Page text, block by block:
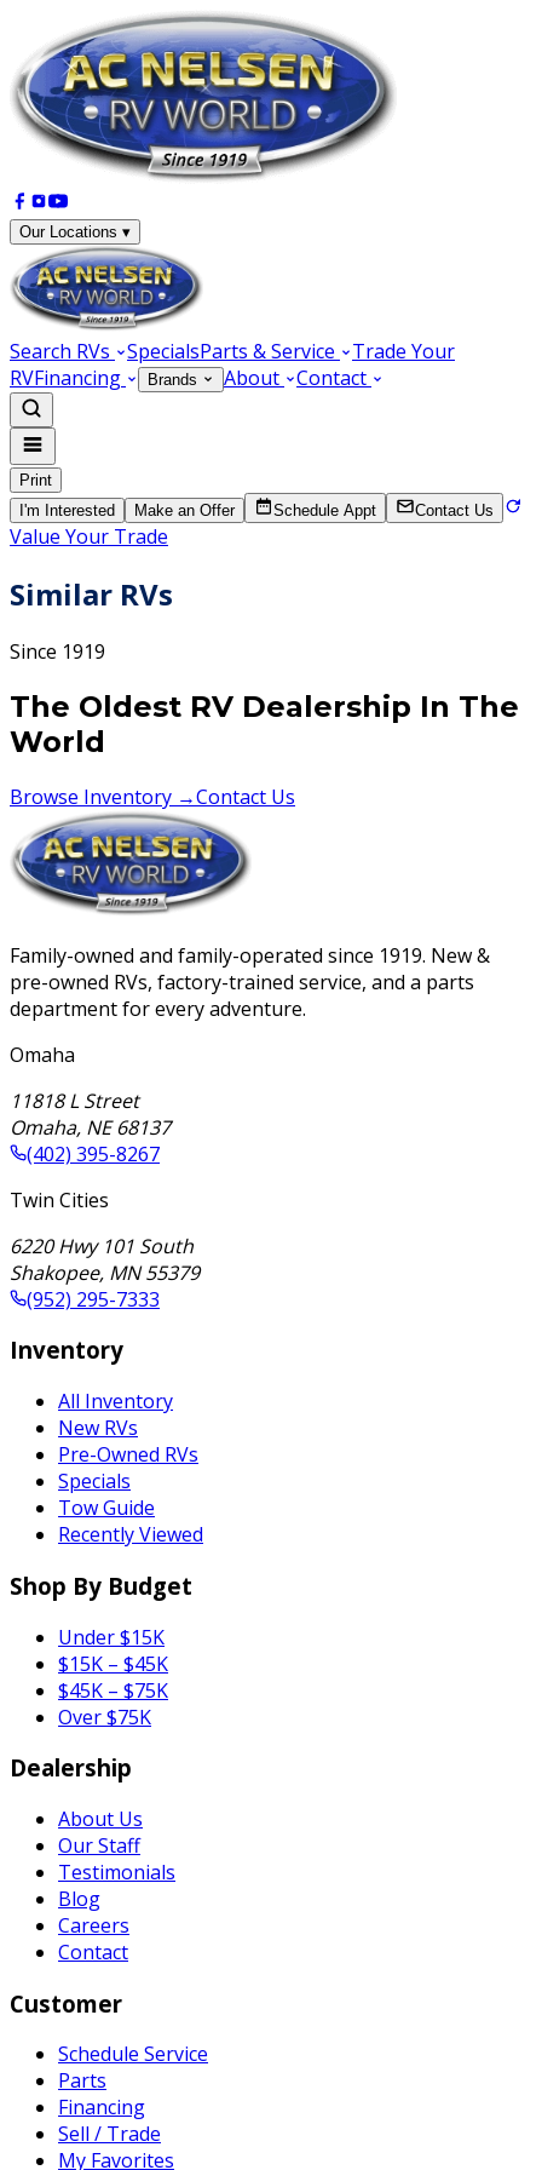
Our Locations ▾
Search RVs SpecialsParts & Service
Trade Your
RVFinancing Brands About Contact
Print
I'm Interested
Make an Offer Schedule Appt Contact Us
Value Your Trade
Similar RVs
Since 1919
The Oldest RV Dealership In The
World
Browse Inventory →Contact Us
Family-owned and family-operated since 1919. New &
pre-owned RVs, factory-trained service, and a parts
department for every adventure.
Omaha
11818 L Street
Omaha, NE 68137
(402) 395-8267
Twin Cities
6220 Hwy 101 South
Shakopee, MN 55379
(952) 295-7333
Inventory
All Inventory
New RVs
Pre-Owned RVs
Specials
Tow Guide
Recently Viewed
Shop By Budget
Under $15K
$15K – $45K
$45K – $75K
Over $75K
Dealership
About Us
Our Staff
Testimonials
Blog
Careers
Contact
Customer
Schedule Service
Parts
Financing
Sell / Trade
My Favorites